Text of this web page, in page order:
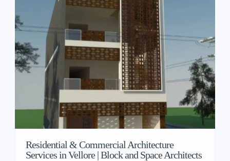
Residential & Commercial Architecture
Services in Vellore | Block and Space Architects